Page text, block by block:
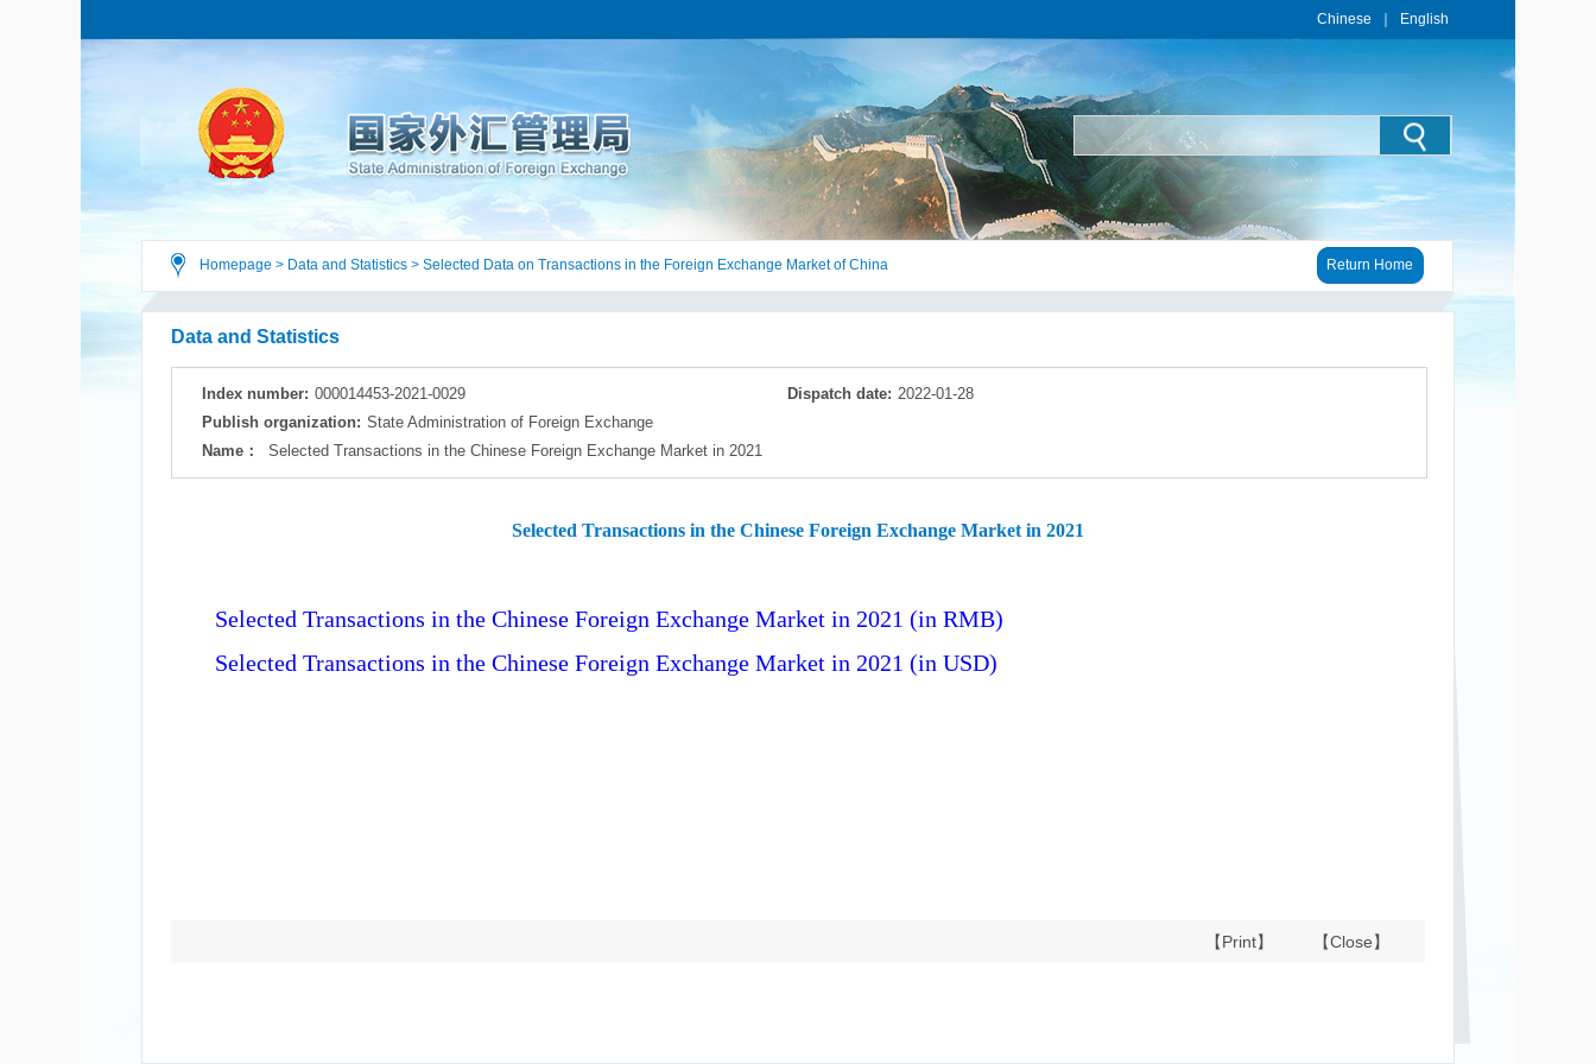
Chinese English
Homepage > Data and Statistics > Selected Data on Transactions in the Foreign Exchange Market of China Return Home
Data and Statistics
Index number: 000014453-2021-0029 Dispatch date: 2022-01-28
Publish organization: State Administration of Foreign Exchange
Name：
Selected Transactions in the Chinese Foreign Exchange Market in 2021
Selected Transactions in the Chinese Foreign Exchange Market in 2021
Selected Transactions in the Chinese Foreign Exchange Market in 2021 (in RMB)
Selected Transactions in the Chinese Foreign Exchange Market in 2021 (in USD)
【Print】 【Close】